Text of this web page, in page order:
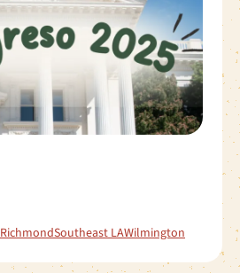
RichmondSoutheast LAWilmington